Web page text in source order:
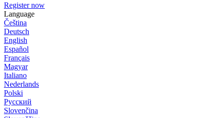
Register now
Language
Čeština
Deutsch
English
Español
Français
Magyar
Italiano
Nederlands
Polski
Русский
Slovenčina